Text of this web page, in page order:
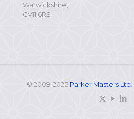
Warwickshire,
CV11 6RS
© 2009-2025 Parker Masters Ltd